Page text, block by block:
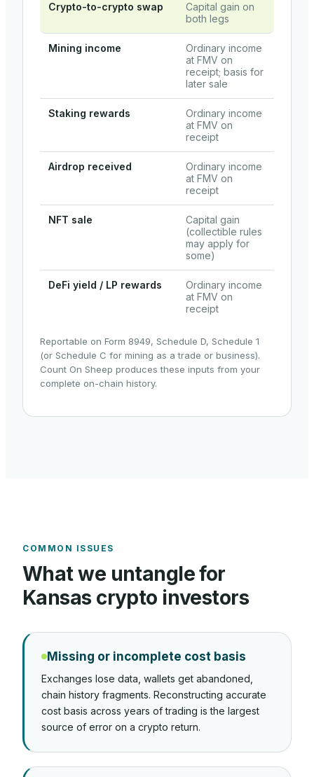
Crypto-to-crypto swap
Capital gain on
both legs
Mining income
Ordinary income
at FMV on
receipt; basis for
later sale
Staking rewards
Ordinary income
at FMV on
receipt
Airdrop received
Ordinary income
at FMV on
receipt
NFT sale
Capital gain
(collectible rules
may apply for
some)
DeFi yield / LP rewards
Ordinary income
at FMV on
receipt
Reportable on Form 8949, Schedule D, Schedule 1
(or Schedule C for mining as a trade or business).
Count On Sheep produces these inputs from your
complete on-chain history.
COMMON ISSUES
What we untangle for
Kansascrypto investors
Missing or incomplete cost basis
Exchanges lose data, wallets get abandoned,
chain history fragments. Reconstructing accurate
cost basis across years of trading is the largest
source of error on a crypto return.